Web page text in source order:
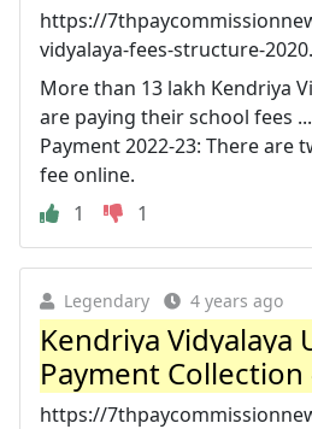
https://
vidyalaya-fees-structure-
More than 13 lakh Kendriya
are paying their school fees
Payment 2022-23: There are
fee online.
1
1
Legendary 4 years ago
Kendriya Vidyalaya
Payment Collection
https://